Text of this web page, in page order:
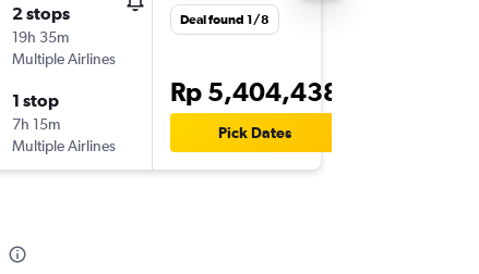
2 stops
19h 35m
Multiple Airlines
1 stop
7h 15m
Multiple Airlines
Deal found 1/8
Rp 5,404,438
Pick Dates